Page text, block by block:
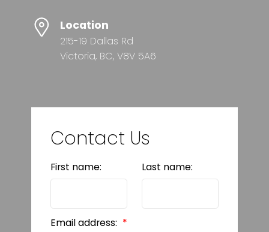
Location
215-19 Dallas Rd
Victoria, BC, V8V 5A6
Contact Us
First name: Last name:
Email address: